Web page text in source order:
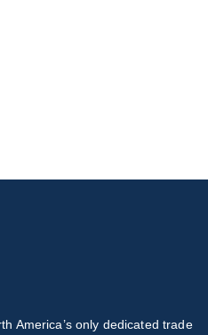
America’s only dedicated trade